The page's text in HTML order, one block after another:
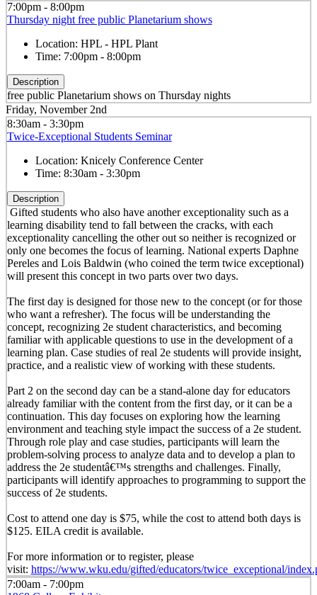
7:00pm - 8:00pm
Thursday night free public Planetarium shows
Location: HPL - HPL Plant
Time: 7:00pm - 8:00pm
Description
free public Planetarium shows on Thursday nights
Friday, November 2nd
8:30am - 3:30pm
Twice-Exceptional Students Seminar
Location: Knicely Conference Center
Time: 8:30am - 3:30pm
Description
Gifted students who also have another exceptionality such as a
learning disability tend to fall between the cracks, with each
exceptionality cancelling the other out so neither is recognized or
only one becomes the focus of learning. National experts Daphne
Pereles and Lois Baldwin (who coined the term twice exceptional)
will present this concept in two parts over two days.
The first day is designed for those new to the concept (or for those
who want a refresher). The focus will be understanding the
concept, recognizing 2e student characteristics, and becoming
familiar with applicable questions to use in the development of a
learning plan. Case studies of real 2e students will provide insight,
practice, and a realistic view of working with these students.
Part 2 on the second day can be a stand-alone day for educators
already familiar with the content from the first day, or it can be a
continuation. This day focuses on exploring how the learning
environment and teaching style impact the success of a 2e student.
Through role play and case studies, participants will learn the
problem-solving process to analyze data and to develop a plan to
address the 2e studentâ€™s strengths and challenges. Finally,
participants will identify approaches to programming to support the
success of 2e students.
Cost to attend one day is $75, while the cost to attend both days is
$125. EILA credit is available.
For more information or to register, please
visit: https://www.wku.edu/gifted/educators/twice_exceptional/
7:00am - 7:00pm